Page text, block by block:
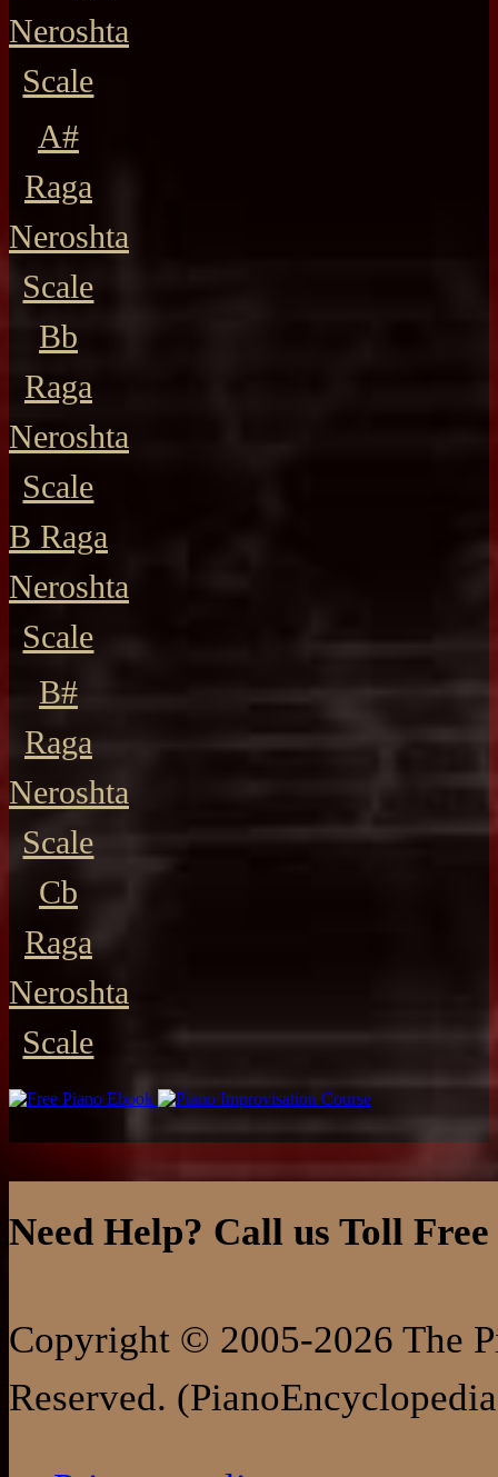
Neroshta
Scale
A#
Raga
Neroshta
Scale
Bb
Raga
Neroshta
Scale
B Raga
Neroshta
Scale
B#
Raga
Neroshta
Scale
Cb
Raga
Neroshta
Scale
Need Help? Call us Toll
Copyright © 2005-2026 The
Reserved.